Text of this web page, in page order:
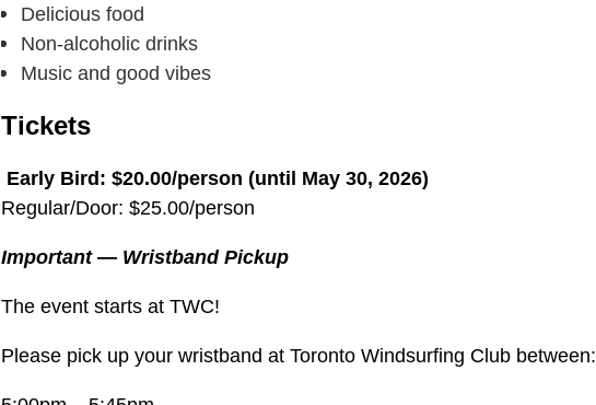
Delicious food
Non-alcoholic drinks
Music and good vibes
️Tickets
Early Bird: $20.00/person (until May 30, 2026)
️Regular/Door: $25.00/person
Important — Wristband Pickup
The event starts at TWC!
Please pick up your wristband at Toronto Windsurfing Club between: